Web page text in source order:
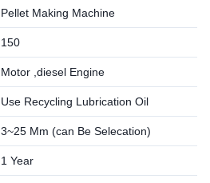
Pellet Making Machine
150
Motor ,diesel Engine
Use Recycling Lubrication Oil
3~25 Mm (can Be Selecation)
1 Year